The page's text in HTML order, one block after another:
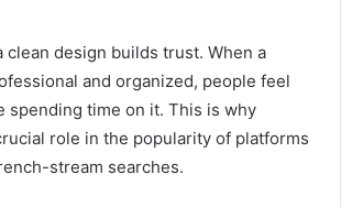
clean design builds trust. When a
and organized, people feel
spending time on it. This is why
role in the popularity of platforms
stream searches.